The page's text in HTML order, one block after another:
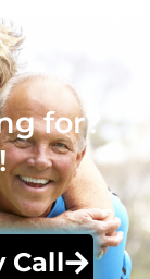
for?
Call